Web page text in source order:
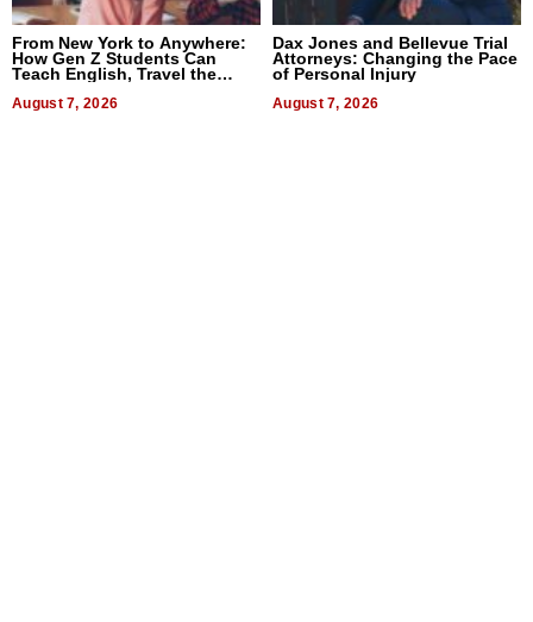
From New York to Anywhere:
How Gen Z Students Can
Teach English, Travel the
August 7, 2026
Dax Jones and Bellevue Trial
Attorneys: Changing the Pace
of Personal Injury
August 7, 2026